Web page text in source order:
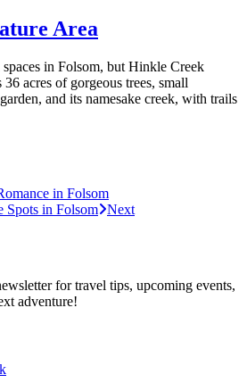
Area
in Folsom, but Hinkle Creek
acres of gorgeous trees, small
and its namesake creek, with trails
in Folsom
Spots in Folsom Next
for travel tips, upcoming events,
adventure!